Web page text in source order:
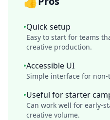
•Quick setup
Easy to start for teams
creative production.
•Accessible UI
Simple interface for
•Useful for starter
Can work well for early-
creative volume.